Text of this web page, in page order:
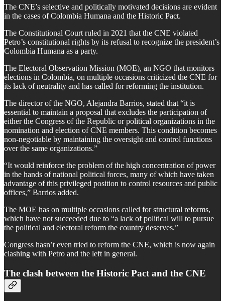
The CNE’s selective and politically motivated decisions are evident
in the cases of Colombia Humana and the Historic Pact.
The Constitutional Court ruled in 2021 that the CNE violated
Petro’s constitutional rights by its refusal to recognize the president’s
Colombia Humana as a party.
The Electoral Observation Mission (MOE), an NGO that monitors
elections in Colombia, on multiple occasions criticized the CNE for
its lack of neutrality and has called for reforming the institution.
The director of the NGO, Alejandra Barrios, stated that “it is
essential to maintain a proposal that excludes the participation of
either the Congress of the Republic or political organizations in the
nomination and election of CNE members. This condition becomes
non-negotiable by maintaining the oversight and control functions
over the same organizations.”
“It would reinforce the problem of the high concentration of power
in the hands of national political forces, many of which have taken
advantage of this privileged position to control resources and public
offices,” Barrios added.
The MOE has on multiple occasions called for structural reforms,
which have not succeeded due to “a lack of political will to pursue
the political and electoral reform the country deserves.”
Congress hasn’t even tried to reform the CNE, which is now again
clashing with Petro and the left in general.
The clash between the Historic Pact and the CNE